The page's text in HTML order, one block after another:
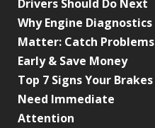
Drivers Should Do Next
Why Engine Diagnostics
Matter: Catch Problems
Early & Save Money
Top 7 Signs Your Brakes
Need Immediate
Attention